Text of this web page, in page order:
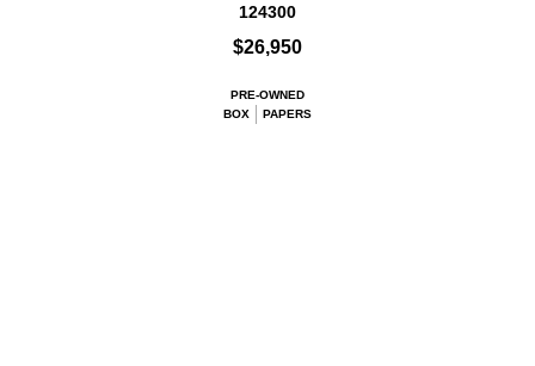
124300
$26,950
PRE-OWNED
BOX
PAPERS